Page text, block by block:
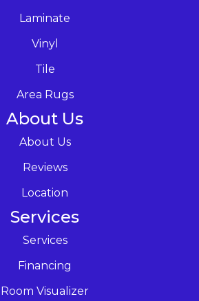
Laminate
Vinyl
Tile
Area Rugs
About Us
About Us
Reviews
Location
Services
Services
Financing
Room Visualizer